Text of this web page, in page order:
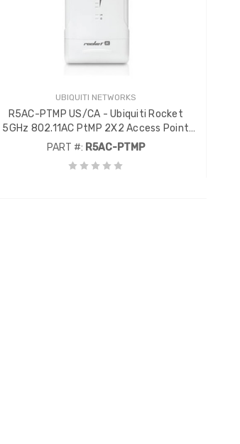
UBIQUITI NETWORKS
R5AC-PTMP US/CA - Ubiquiti Rocket
5GHz 802.11AC PtMP 2X2 Access Point
with AirPrism
PART #: R5AC-PTMP